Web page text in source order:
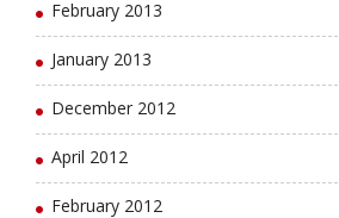
February 2013
January 2013
December 2012
April 2012
February 2012